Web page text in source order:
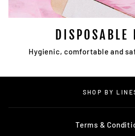
DISPOSABLE
Hygienic, comfortable and
SHOP BY
Terms &